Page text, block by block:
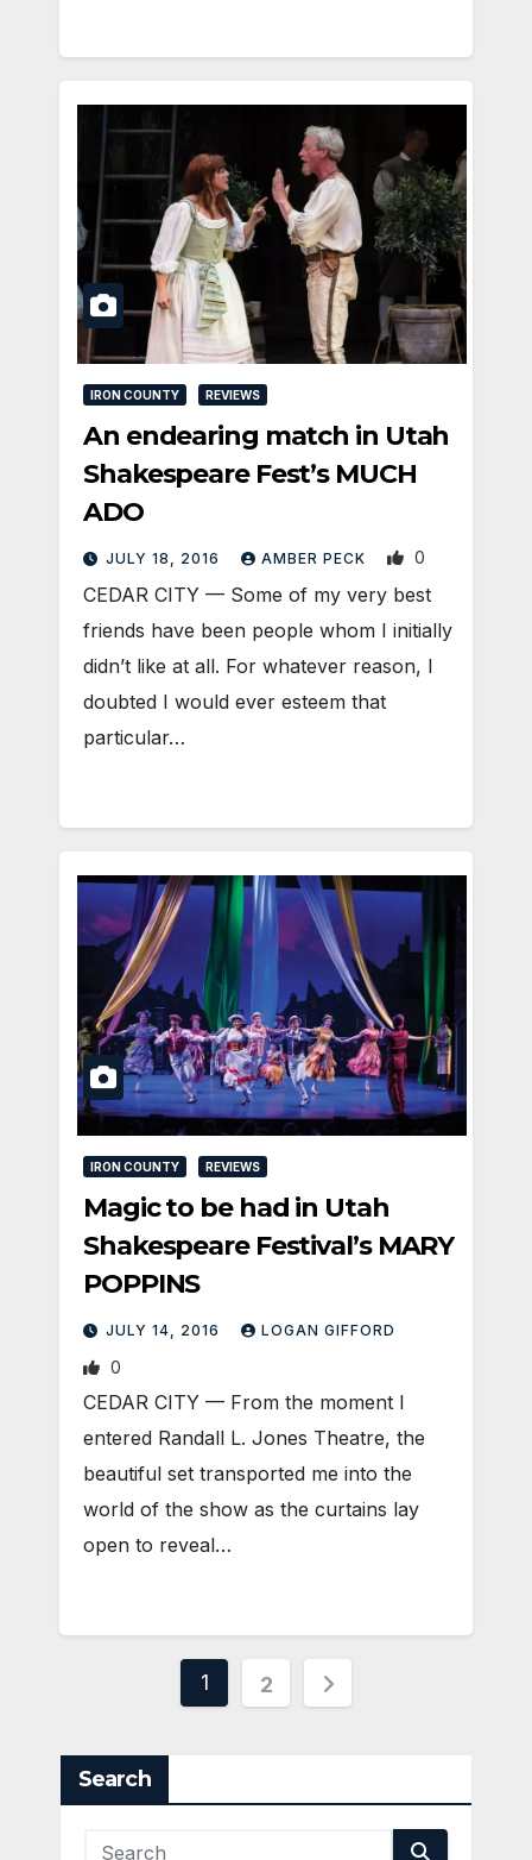
IRON COUNTY REVIEWS
An endearing match in Utah
Shakespeare Fest’s MUCH
ADO
JULY 18, 2016 AMBER PECK 0
CEDAR CITY — Some of my very best
friends have been people whom I initially
didn’t like at all. For whatever reason, I
doubted I would ever esteem that
particular…
IRON COUNTY REVIEWS
Magic to be had in Utah
Shakespeare Festival’s MARY
POPPINS
JULY 14, 2016 LOGAN GIFFORD
0
CEDAR CITY — From the moment I
entered Randall L. Jones Theatre, the
beautiful set transported me into the
world of the show as the curtains lay
open to reveal…
Posts
1 2
Search